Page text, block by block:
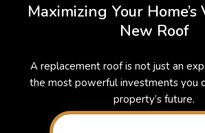
Maximizing Your
New Roof
A replacement roof is not just an
the most powerful investments you
property’s future.